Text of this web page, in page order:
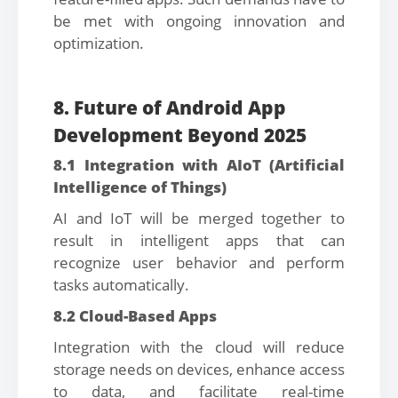
be met with ongoing innovation and
optimization.
8. Future of Android App
Development Beyond 2025
8.1 Integration with AIoT (Artificial
Intelligence of Things)
AI and IoT will be merged together to
result in intelligent apps that can
recognize user behavior and perform
tasks automatically.
8.2 Cloud-Based Apps
Integration with the cloud will reduce
storage needs on devices, enhance access
to data, and facilitate real-time